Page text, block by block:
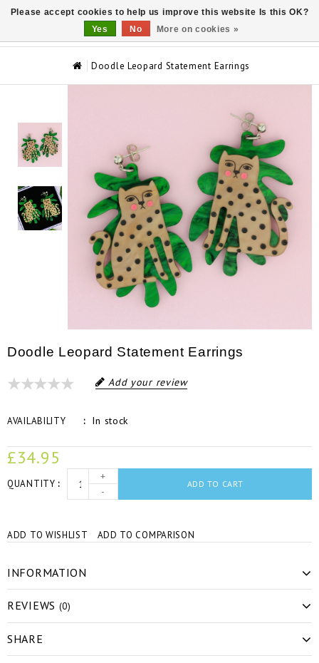
Doodle Leopard Statement Earrings
Doodle Leopard Statement Earrings
Add your review
AVAILABILITY In stock
£34.95
QUANTITY
+
-
ADD TO CART
ADD TO WISHLIST ADD TO COMPARISON
INFORMATION
REVIEWS (0)
SHARE
Please accept cookies to help us improve this website Is this OK?
Yes
No More on cookies »